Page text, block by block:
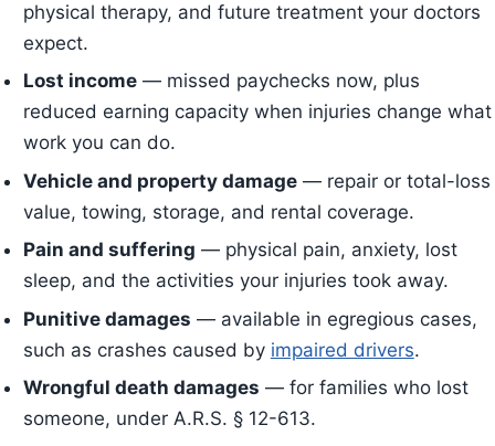
physical therapy, and future treatment your doctors
expect.
Lost income— missed paychecks now, plus
reduced earning capacity when injuries change what
work you can do.
Vehicle and property damage— repair or total-loss
value, towing, storage, and rental coverage.
Pain and suffering — physical pain, anxiety, lost
sleep, and the activities your injuries took away.
Punitive damages — available in egregious cases,
such as crashes caused by impaired drivers.
Wrongful death damages — for families who lost
someone, under A.R.S. § 12-613.